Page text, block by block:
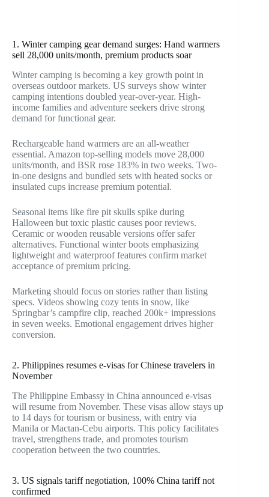
1. Winter camping gear demand surges: Hand warmers
sell 28,000 units/month, premium products soar
Winter camping is becoming a key growth point in
overseas outdoor markets. US surveys show winter
camping intentions doubled year-over-year. High-
income families and adventure seekers drive strong
demand for functional gear.
Rechargeable hand warmers are an all-weather
essential. Amazon top-selling models move 28,000
units/month, and BSR rose 183% in two weeks. Two-
in-one designs and bundled sets with heated socks or
insulated cups increase premium potential.
Seasonal items like fire pit skulls spike during
Halloween but toxic plastic causes poor reviews.
Ceramic or wooden reusable versions offer safer
alternatives. Functional winter boots emphasizing
lightweight and waterproof features confirm market
acceptance of premium pricing.
Marketing should focus on stories rather than listing
specs. Videos showing cozy tents in snow, like
Springbar’s campfire clip, reached 200k+ impressions
in seven weeks. Emotional engagement drives higher
conversion.
2. Philippines resumes e-visas for Chinese travelers in
November
The Philippine Embassy in China announced e-visas
will resume from November. These visas allow stays up
to 14 days for tourism or business, with entry via
Manila or Mactan-Cebu airports. This policy facilitates
travel, strengthens trade, and promotes tourism
cooperation between the two countries.
3. US signals tariff negotiation, 100% China tariff not
confirmed